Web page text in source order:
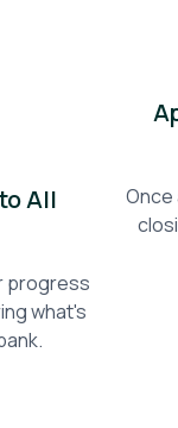
All
progress
what's